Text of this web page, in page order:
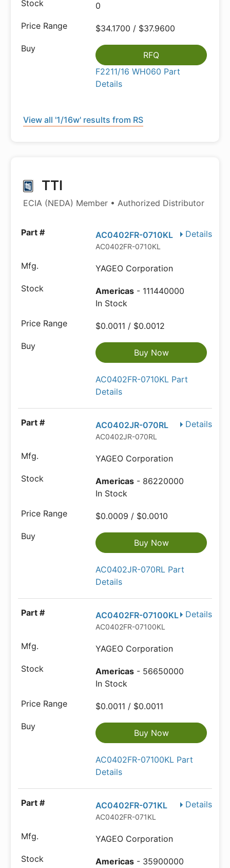
0
$34.1700 / $37.9600
RFQ
F2211/16 WH060 Part
Details
View all '1/16w' results from RS
TTI
ECIA (NEDA) Member • Authorized Distributor
Details
AC0402FR-0710KL
AC0402FR-0710KL
YAGEO Corporation
Americas - 111440000
In Stock
$0.0011 / $0.0012
Buy Now
AC0402FR-0710KL Part
Details
Details
AC0402JR-070RL
AC0402JR-070RL
YAGEO Corporation
Americas - 86220000
In Stock
$0.0009 / $0.0010
Buy Now
AC0402JR-070RL Part
Details
Details
AC0402FR-07100KL
AC0402FR-07100KL
YAGEO Corporation
Americas - 56650000
In Stock
$0.0011 / $0.0011
Buy Now
AC0402FR-07100KL Part
Details
Details
AC0402FR-071KL
AC0402FR-071KL
YAGEO Corporation
Americas - 35900000